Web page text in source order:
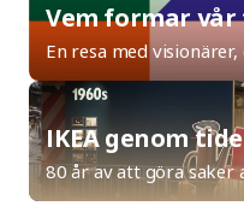
Vem formar
En resa med
IKEA genom
80 år av att göra saker